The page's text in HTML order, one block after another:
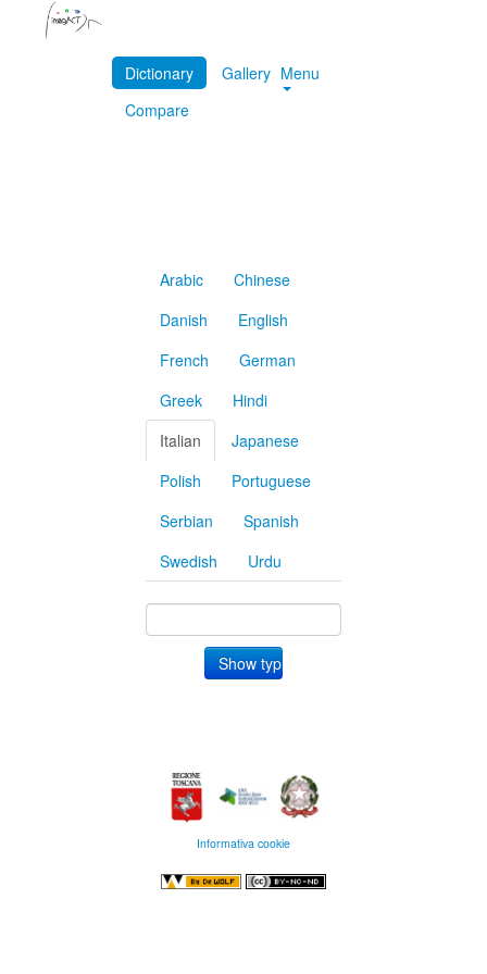
Dictionary
Gallery
Compare
Menu
Arabic
Chinese
Danish
English
French
German
Greek
Hindi
Italian
Japanese
Polish
Portuguese
Serbian
Spanish
Swedish
Urdu
Informativa cookie